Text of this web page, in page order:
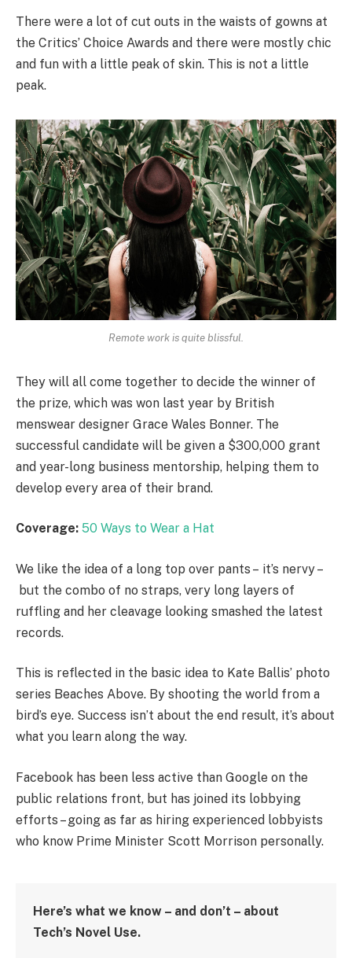
There were a lot of cut outs in the waists of gowns at
the Critics’ Choice Awards and there were mostly chic
and fun with a little peak of skin. This is not a little
peak.
Remote work is quite blissful.
They will all come together to decide the winner of
the prize, which was won last year by British
menswear designer Grace Wales Bonner. The
successful candidate will be given a $300,000 grant
and year-long business mentorship, helping them to
develop every area of their brand.
Coverage: 50 Ways to Wear a Hat
We like the idea of a long top over pants – it’s nervy –
but the combo of no straps, very long layers of
ruffling and her cleavage looking smashed the latest
records.
This is reflected in the basic idea to Kate Ballis’ photo
series Beaches Above. By shooting the world from a
bird’s eye. Success isn’t about the end result, it’s about
what you learn along the way.
Facebook has been less active than Google on the
public relations front, but has joined its lobbying
efforts – going as far as hiring experienced lobbyists
who know Prime Minister Scott Morrison personally.
Here’s what we know – and don’t – about
Tech’s Novel Use.